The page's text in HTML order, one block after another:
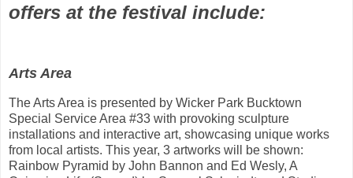
offers at the festival include:
Arts Area
The Arts Area is presented by Wicker Park Bucktown
Special Service Area #33 with provoking sculpture
installations and interactive art, showcasing unique works
from local artists. This year, 3 artworks will be shown:
Rainbow Pyramid by John Bannon and Ed Wesly, A